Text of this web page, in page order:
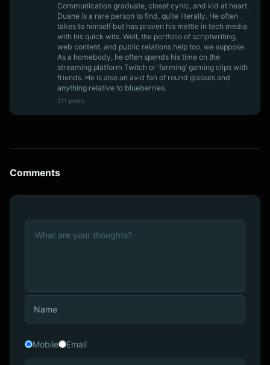
Communication graduate, closet cynic, and kid at heart.
Duane is a rare person to find, quite literally. He often
takes to himself but has proven his mettle in tech media
with his quick wits. Well, the portfolio of scriptwriting,
web content, and public relations help too, we suppose.
As a homebody, he often spends his time on the
streaming platform Twitch or ‘farming’ gaming clips with
friends. He is also an avid fan of round glasses and
anything relative to blueberries.
211 posts
Comments
Mobile Email